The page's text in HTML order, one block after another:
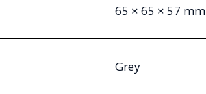
65 × 65 × 57 mm
Grey